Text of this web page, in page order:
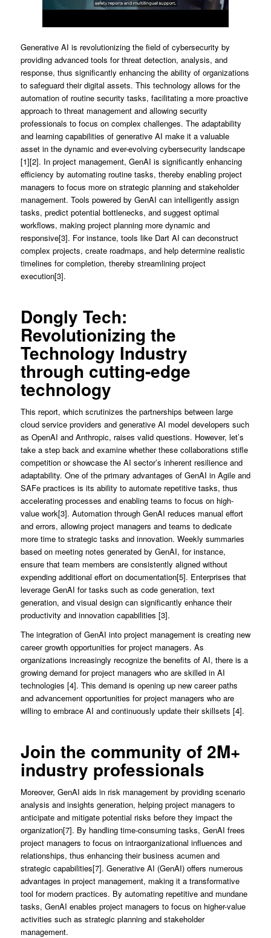
Generative AI is revolutionizing the field of cybersecurity by
providing advanced tools for threat detection, analysis, and
response, thus significantly enhancing the ability of organizations
to safeguard their digital assets. This technology allows for the
automation of routine security tasks, facilitating a more proactive
approach to threat management and allowing security
professionals to focus on complex challenges. The adaptability
and learning capabilities of generative AI make it a valuable
asset in the dynamic and ever-evolving cybersecurity landscape
[1][2]. In project management, GenAI is significantly enhancing
efficiency by automating routine tasks, thereby enabling project
managers to focus more on strategic planning and stakeholder
management. Tools powered by GenAI can intelligently assign
tasks, predict potential bottlenecks, and suggest optimal
workflows, making project planning more dynamic and
responsive[3]. For instance, tools like Dart AI can deconstruct
complex projects, create roadmaps, and help determine realistic
timelines for completion, thereby streamlining project
execution[3].
Dongly Tech:
Revolutionizing the
Technology Industry
through cutting-edge
technology
This report, which scrutinizes the partnerships between large
cloud service providers and generative AI model developers such
as OpenAI and Anthropic, raises valid questions. However, let’s
take a step back and examine whether these collaborations stifle
competition or showcase the AI sector’s inherent resilience and
adaptability. One of the primary advantages of GenAI in Agile and
SAFe practices is its ability to automate repetitive tasks, thus
accelerating processes and enabling teams to focus on high-
value work[3]. Automation through GenAI reduces manual effort
and errors, allowing project managers and teams to dedicate
more time to strategic tasks and innovation. Weekly summaries
based on meeting notes generated by GenAI, for instance,
ensure that team members are consistently aligned without
expending additional effort on documentation[5]. Enterprises that
leverage GenAI for tasks such as code generation, text
generation, and visual design can significantly enhance their
productivity and innovation capabilities [3].
The integration of GenAI into project management is creating new
career growth opportunities for project managers. As
organizations increasingly recognize the benefits of AI, there is a
growing demand for project managers who are skilled in AI
technologies [4]. This demand is opening up new career paths
and advancement opportunities for project managers who are
willing to embrace AI and continuously update their skillsets [4].
Join the community of 2M+
industry professionals
Moreover, GenAI aids in risk management by providing scenario
analysis and insights generation, helping project managers to
anticipate and mitigate potential risks before they impact the
organization[7]. By handling time-consuming tasks, GenAI frees
project managers to focus on intraorganizational influences and
relationships, thus enhancing their business acumen and
strategic capabilities[7]. Generative AI (GenAI) offers numerous
advantages in project management, making it a transformative
tool for modern practices. By automating repetitive and mundane
tasks, GenAI enables project managers to focus on higher-value
activities such as strategic planning and stakeholder
management.